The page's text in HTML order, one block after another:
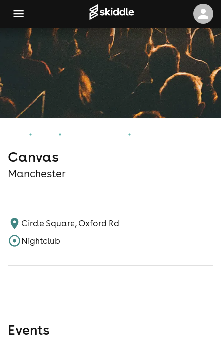
Canvas
Manchester
Circle Square, Oxford Rd
Nightclub
Events